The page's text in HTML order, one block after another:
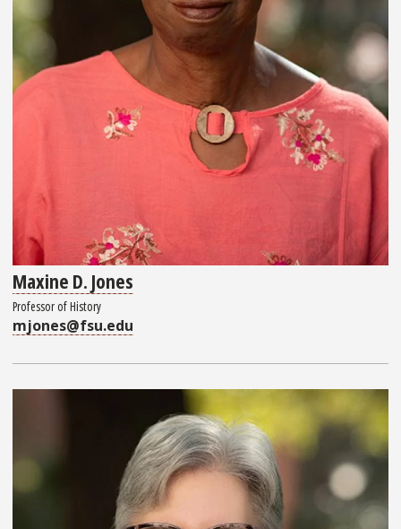
Maxine D. Jones
Professor of History
mjones@fsu.edu